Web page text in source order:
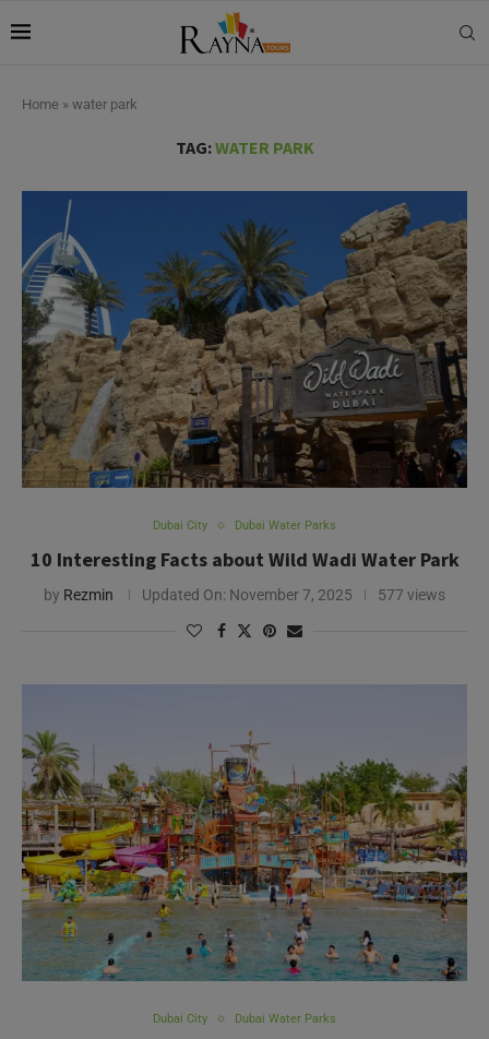
Home » water park
TAG:WATER PARK
Dubai City Dubai Water Parks
10 Interesting Facts about Wild Wadi Water Park
by Rezmin Updated On: November 7, 2025 577 views
Dubai City Dubai Water Parks